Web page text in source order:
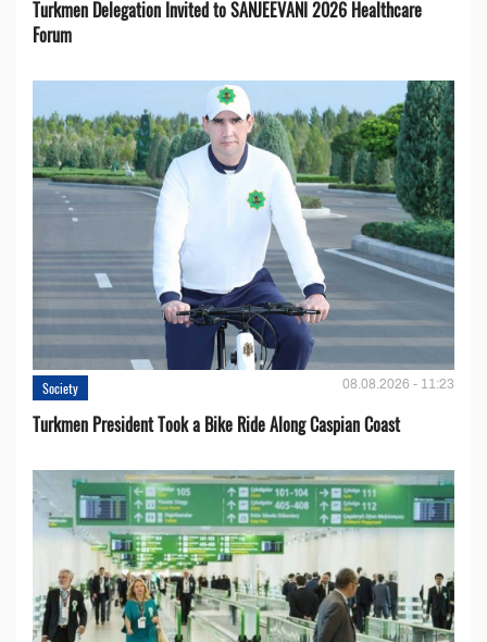
Turkmen Delegation Invited to SANJEEVANI 2026 Healthcare
Forum
Society 08.08.2026 - 11:23
Turkmen President Took a Bike Ride Along Caspian Coast